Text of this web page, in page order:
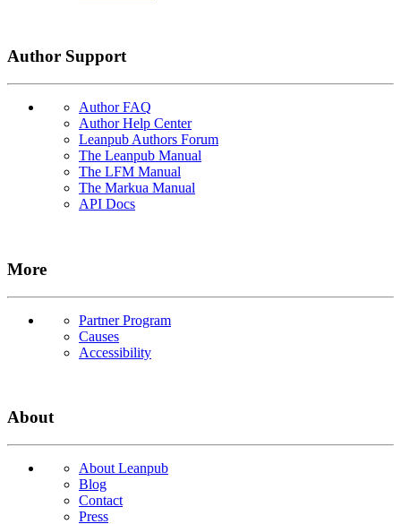
Author Support
Author FAQ
Author Help Center
Leanpub Authors Forum
The Leanpub Manual
The LFM Manual
The Markua Manual
API Docs
More
Partner Program
Causes
Accessibility
About
About Leanpub
Blog
Contact
Press